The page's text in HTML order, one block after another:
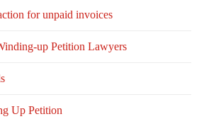
for unpaid invoices
up Petition Lawyers
Up Petition